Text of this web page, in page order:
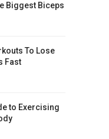
Biggest Biceps
To Lose
Fast
to Exercising